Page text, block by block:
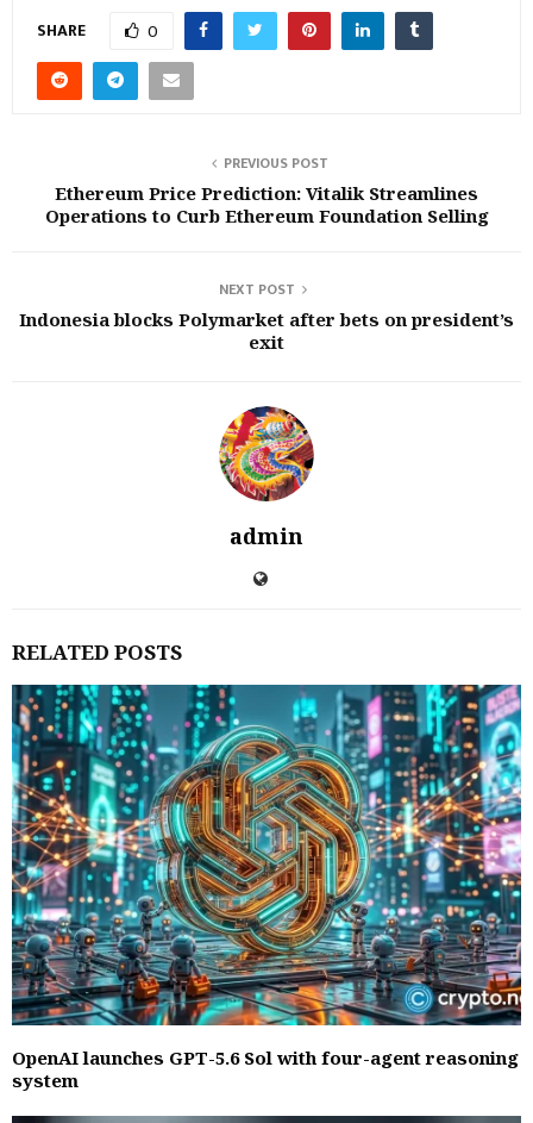
SHARE 0
PREVIOUS POST
Ethereum Price Prediction: Vitalik Streamlines
Operations to Curb Ethereum Foundation Selling
NEXT POST
Indonesia blocks Polymarket after bets on president’s
exit
admin
RELATED POSTS
OpenAI launches GPT-5.6 Sol with four-agent reasoning
system